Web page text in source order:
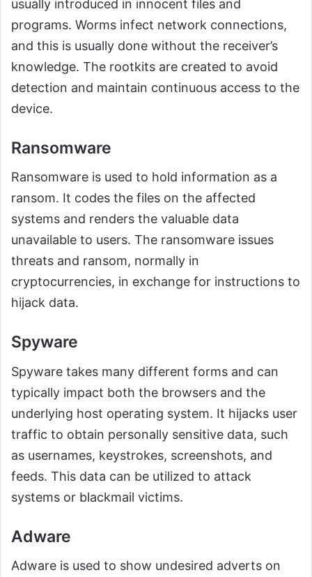
usually introduced in innocent files and
programs. Worms infect network connections,
and this is usually done without the receiver’s
knowledge. The rootkits are created to avoid
detection and maintain continuous access to the
device.
Ransomware
Ransomware is used to hold information as a
ransom. It codes the files on the affected
systems and renders the valuable data
unavailable to users. The ransomware issues
threats and ransom, normally in
cryptocurrencies, in exchange for instructions to
hijack data.
Spyware
Spyware takes many different forms and can
typically impact both the browsers and the
underlying host operating system. It hijacks user
traffic to obtain personally sensitive data, such
as usernames, keystrokes, screenshots, and
feeds. This data can be utilized to attack
systems or blackmail victims.
Adware
Adware is used to show undesired adverts on